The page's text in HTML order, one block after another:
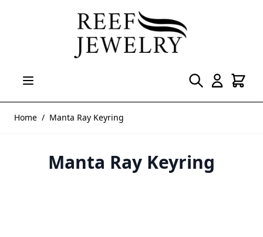
Home / Manta Ray Keyring
Manta Ray Keyring